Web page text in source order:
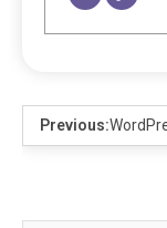
Previous: